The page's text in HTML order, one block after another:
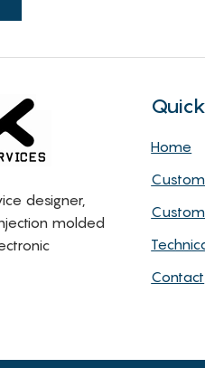
designer,
molded
Home
Contact